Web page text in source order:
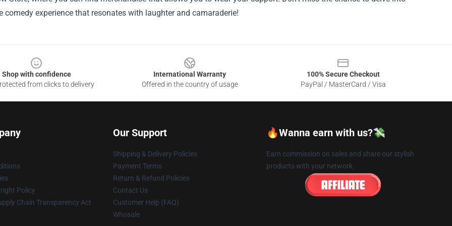
comedy experience that resonates with laughter and camaraderie!
Shop with confidence
from clicks to delivery
International Warranty
Offered in the country of usage
100% Secure Checkout
PayPal / MasterCard / Visa
Policy
Chain Transparency Act
Our Support
Shipping & Delivery Policies
Payment Terms
Return & Refund Policies
Contact Us
Customer Help (FAQ)
Whosale
🔥Wanna earn with us?💸
Earn commission on sales and share our stylish
products with your network.